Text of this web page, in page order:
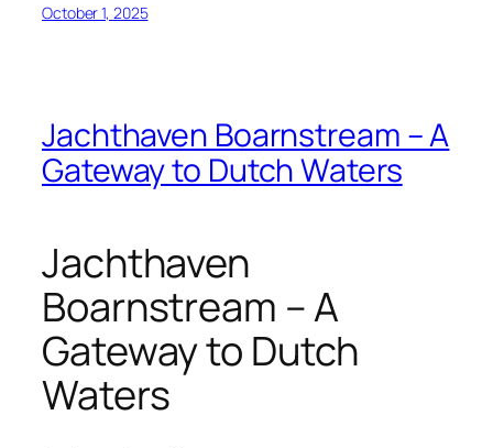
October 1, 2025
Jachthaven Boarnstream – A
Gateway to Dutch Waters
Jachthaven
Boarnstream – A
Gateway to Dutch
Waters